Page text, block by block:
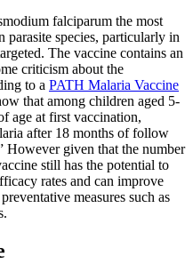
falciparum the most
parasite species, particularly in
The vaccine contains an
criticism about the
to a PATH Malaria Vaccine
that among children aged 5-
age at first vaccination,
after 18 months of follow
However given that the number
still has the potential to
rates and can improve
measures such as